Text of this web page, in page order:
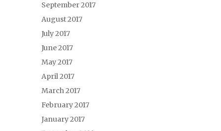
September 2017
August 2017
July 2017
June 2017
May 2017
April 2017
March 2017
February 2017
January 2017